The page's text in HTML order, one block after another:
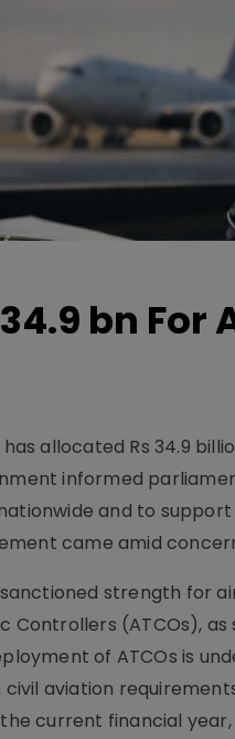
bn
allocated Rs 34.9
informed
and to
came amid
strength for
Controllers (ATCOs),
of ATCOs is
aviation
current financial